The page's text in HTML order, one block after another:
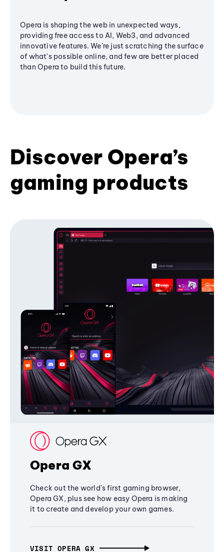
Opera is shaping the web in unexpected ways,
providing free access to AI, Web3, and advanced
innovative features. We’re just scratching the surface
of what's possible online, and few are better placed
than Opera to build this future.
Discover Opera’s
gaming products
Opera GX
Check out the world's first gaming browser,
Opera GX, plus see how easy Opera is making
it to create and develop your own games.
VISIT OPERA GX